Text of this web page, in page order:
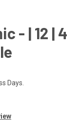
- | 12 | 4
Days.